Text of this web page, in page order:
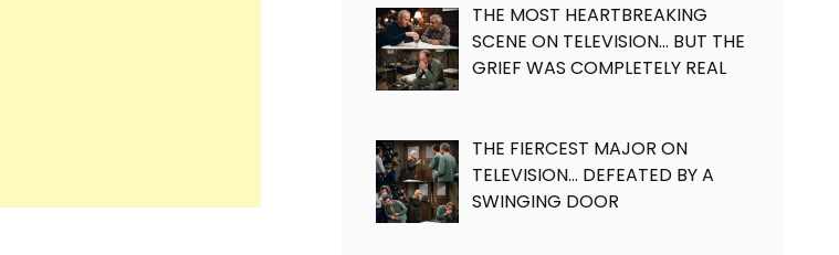
THE MOST HEARTBREAKING
SCENE ON TELEVISION… BUT THE
GRIEF WAS COMPLETELY REAL
THE FIERCEST MAJOR ON
TELEVISION… DEFEATED BY A
SWINGING DOOR